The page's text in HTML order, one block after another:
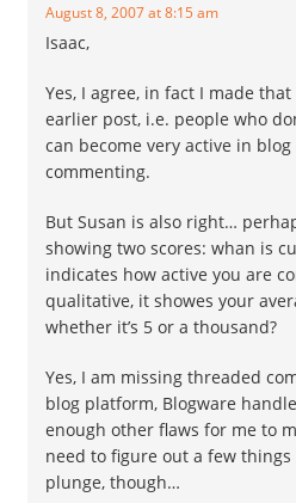
August 8, 2007 at 8:15 am
Isaac,
Yes, I agree, in fact I made
earlier post, i.e. people who
can become very active in
commenting.
But Susan is also right…
showing two scores: whan is
indicates how active you are
qualitative, it showes your
whether it’s 5 or a thousand?
Yes, I am missing threaded
blog platform, Blogware
enough other flaws for me to
need to figure out a few
plunge, though…